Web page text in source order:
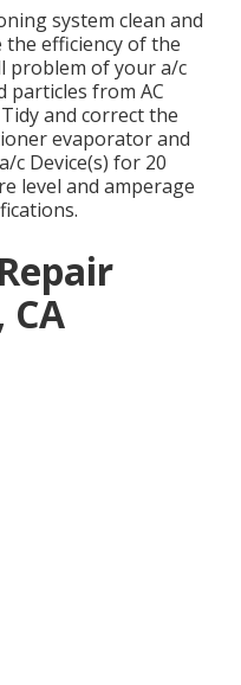
system clean and
the efficiency of the
problem of your a/c
particles from AC
and correct the
evaporator and
c Device(s) for 20
level and amperage